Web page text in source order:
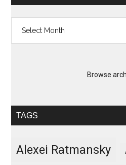
Browse
TAGS
Alexei Ratmansky